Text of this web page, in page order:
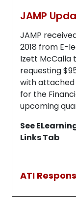
JAMP
JAMP
2018 from E-
Izett McCalla
requesting
with
for the
upcoming
See
Links Tab
ATI